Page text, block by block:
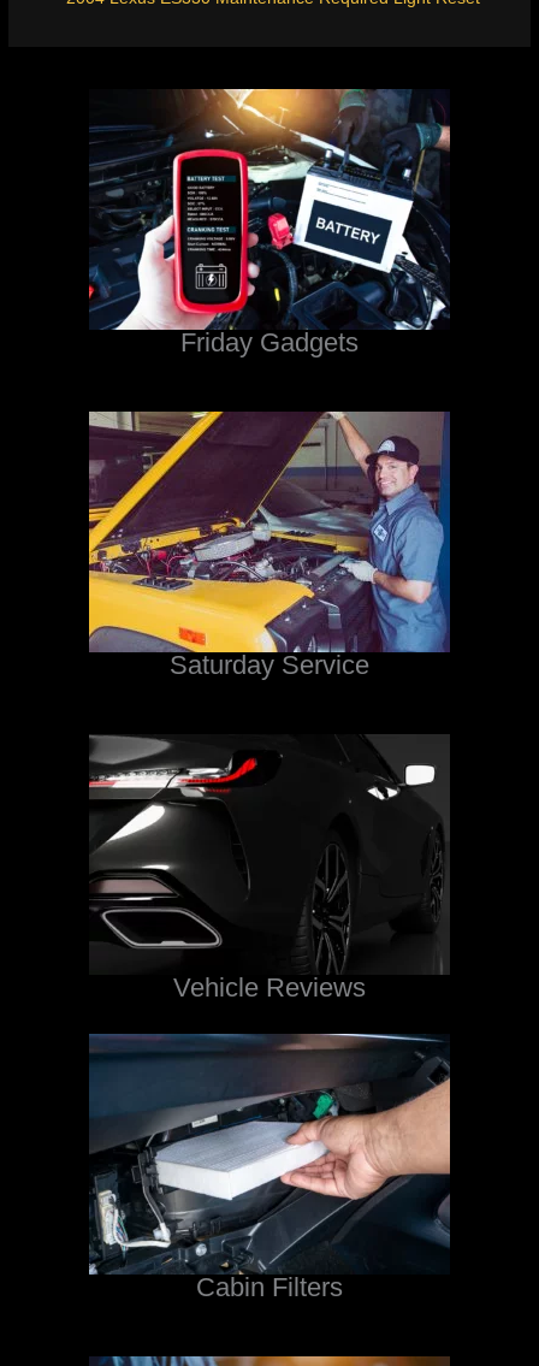
Friday Gadgets
Saturday Service
Vehicle Reviews
Cabin Filters